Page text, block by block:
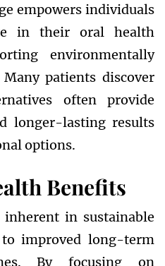
empowers individuals
in their oral health
environmentally
patients discover
often provide
longer-lasting results
options.
Benefits
in sustainable
improved long-term
By focusing on